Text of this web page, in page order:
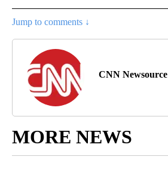
Jump to comments ↓
CNN Newsource
MORE NEWS